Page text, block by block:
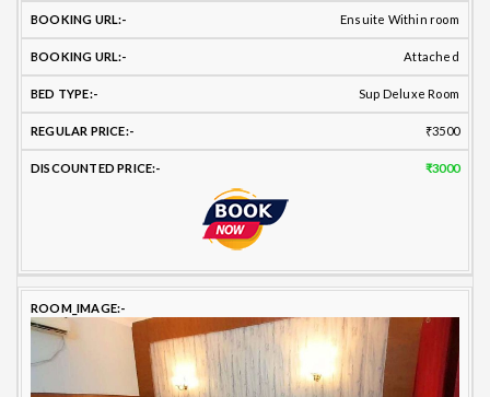
Ensuite Within room
Attached
Sup Deluxe Room
₹3500
₹3000